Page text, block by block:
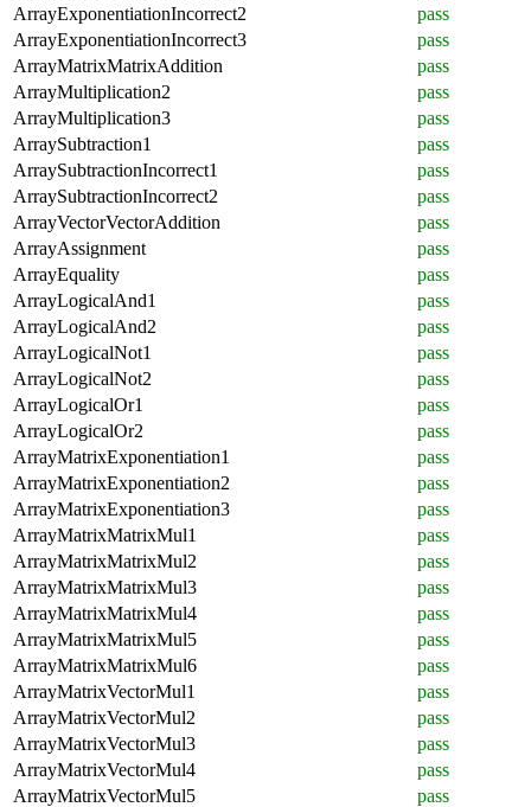
ArrayExponentiationIncorrect2
pass
ArrayExponentiationIncorrect3
pass
ArrayMatrixMatrixAddition
pass
ArrayMultiplication2
pass
ArrayMultiplication3
pass
ArraySubtraction1
pass
ArraySubtractionIncorrect1
pass
ArraySubtractionIncorrect2
pass
ArrayVectorVectorAddition
pass
ArrayAssignment
pass
ArrayEquality
pass
ArrayLogicalAnd1
pass
ArrayLogicalAnd2
pass
ArrayLogicalNot1
pass
ArrayLogicalNot2
pass
ArrayLogicalOr1
pass
ArrayLogicalOr2
pass
ArrayMatrixExponentiation1
pass
ArrayMatrixExponentiation2
pass
ArrayMatrixExponentiation3
pass
ArrayMatrixMatrixMul1
pass
ArrayMatrixMatrixMul2
pass
ArrayMatrixMatrixMul3
pass
ArrayMatrixMatrixMul4
pass
ArrayMatrixMatrixMul5
pass
ArrayMatrixMatrixMul6
pass
ArrayMatrixVectorMul1
pass
ArrayMatrixVectorMul2
pass
ArrayMatrixVectorMul3
pass
ArrayMatrixVectorMul4
pass
ArrayMatrixVectorMul5
pass